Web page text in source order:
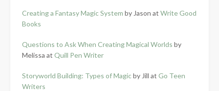
Creating a Fantasy Magic System by Jason at Write Good
Books
Questions to Ask When Creating Magical Worlds by
Melissa at Quill Pen Writer
Storyworld Building: Types of Magicby Jill at Go Teen
Writers